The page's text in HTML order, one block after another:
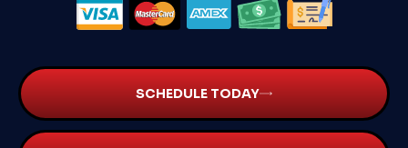
SCHEDULE TODAY